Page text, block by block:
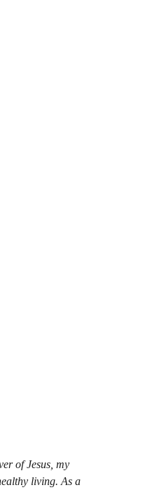
of Jesus, my
living. As a